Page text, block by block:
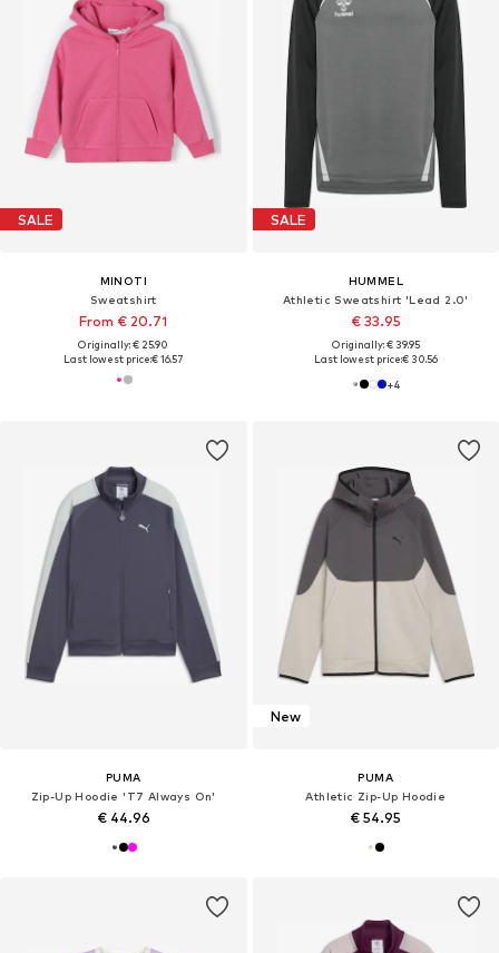
SALE
MINOTI
Sweatshirt
From € 20.71
Originally: € 25.90
Last lowest price:€ 16.57
SALE
HUMMEL
Athletic Sweatshirt 'Lead 2.0'
€ 33.95
Originally: € 39.95
Last lowest price:€ 30.56
+4
PUMA
Zip-Up Hoodie 'T7 Always On'
€ 44.96
New
PUMA
Athletic Zip-Up Hoodie
€ 54.95